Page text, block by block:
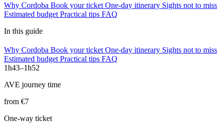
Why Cordoba Book your ticket One-day itinerary Sights not to miss
Estimated budget Practical tips FAQ
In this guide
Why Cordoba Book your ticket One-day itinerary Sights not to miss
Estimated budget Practical tips FAQ
1h43–1h52
AVE journey time
from €7
One-way ticket